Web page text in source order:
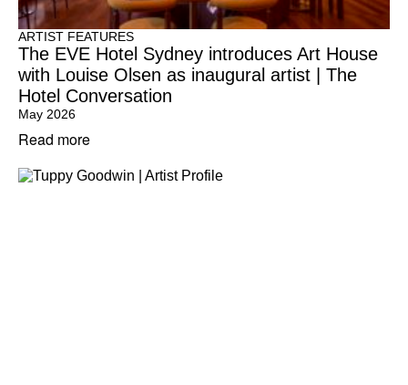
ARTIST FEATURES
The EVE Hotel Sydney introduces Art House
with Louise Olsen as inaugural artist | The
Hotel Conversation
May 2026
Read more